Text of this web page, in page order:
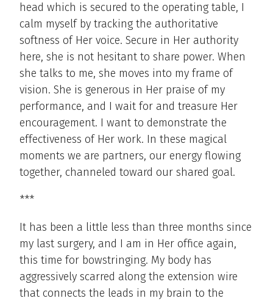
head which is secured to the operating table, I
calm myself by tracking the authoritative
softness of Her voice. Secure in Her authority
here, she is not hesitant to share power. When
she talks to me, she moves into my frame of
vision. She is generous in Her praise of my
performance, and I wait for and treasure Her
encouragement. I want to demonstrate the
effectiveness of Her work. In these magical
moments we are partners, our energy flowing
together, channeled toward our shared goal.
***
It has been a little less than three months since
my last surgery, and I am in Her office again,
this time for bowstringing. My body has
aggressively scarred along the extension wire
that connects the leads in my brain to the